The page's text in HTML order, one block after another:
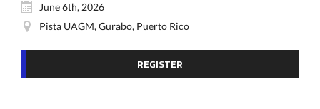
June 6th, 2026
Pista UAGM, Gurabo, Puerto Rico
REGISTER